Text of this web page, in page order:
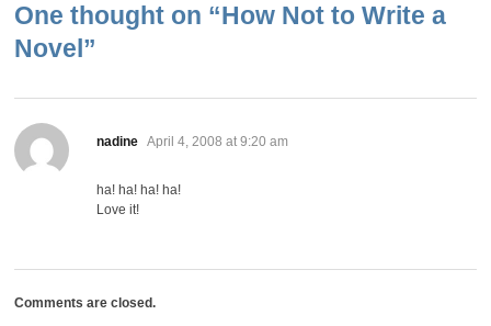
One thought on “How Not to Write a
Novel ”
nadine says:
April 4, 2008 at 9:20 am
ha! ha! ha! ha!
Love it!
Comments are closed.